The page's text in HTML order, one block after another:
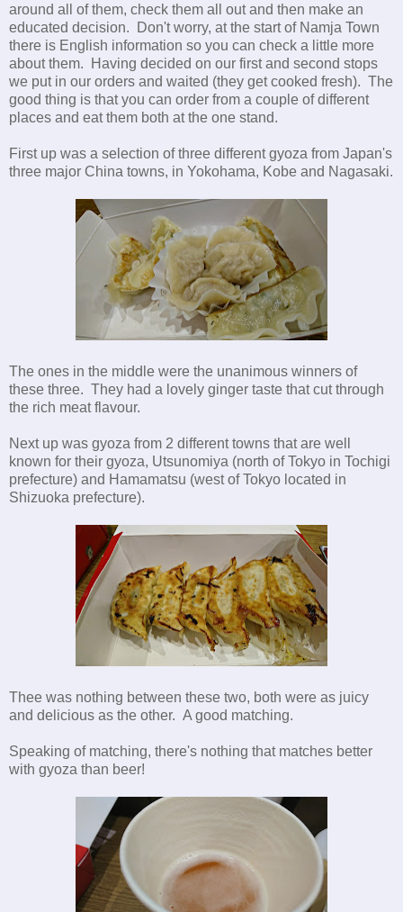
around all of them, check them all out and then make an
educated decision. Don't worry, at the start of Namja Town
there is English information so you can check a little more
about them. Having decided on our first and second stops
we put in our orders and waited (they get cooked fresh). The
good thing is that you can order from a couple of different
places and eat them both at the one stand.
First up was a selection of three different gyoza from Japan's
three major China towns, in Yokohama, Kobe and Nagasaki.
The ones in the middle were the unanimous winners of
these three. They had a lovely ginger taste that cut through
the rich meat flavour.
Next up was gyoza from 2 different towns that are well
known for their gyoza, Utsunomiya (north of Tokyo in Tochigi
prefecture) and Hamamatsu (west of Tokyo located in
Shizuoka prefecture).
Thee was nothing between these two, both were as juicy
and delicious as the other. A good matching.
Speaking of matching, there's nothing that matches better
with gyoza than beer!